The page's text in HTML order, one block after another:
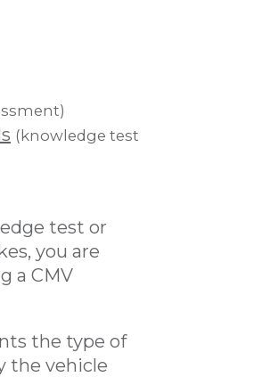
(knowledge test
test or
you are
a CMV
the type of
the vehicle